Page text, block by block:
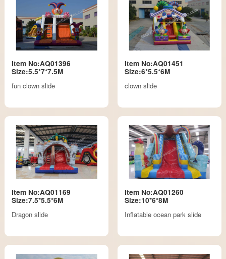
Item No:AQ01396
Size:5.5*7*7.5M
fun clown slide
Item No:AQ01451
Size:6*5.5*6M
clown slide
Item No:AQ01169
Size:7.5*5.5*6M
Dragon slide
Item No:AQ01260
Size:10*6*8M
Inflatable ocean park slide